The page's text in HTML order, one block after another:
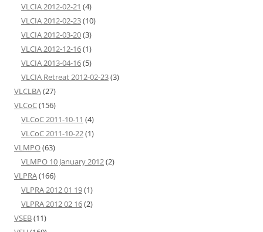
VLCIA 2012-02-21 (4)
VLCIA 2012-02-23(10)
VLCIA 2012-03-20(3)
VLCIA 2012-12-16(1)
VLCIA 2013-04-16(5)
VLCIA Retreat 2012-02-23(3)
VLCLBA(27)
VLCoC(156)
VLCoC 2011-10-11 (4)
VLCoC 2011-10-22(1)
VLMPO(63)
VLMPO 10 January 2012(2)
VLPRA(166)
VLPRA 2012 01 19(1)
VLPRA 2012 02 16(2)
VSEB(11)